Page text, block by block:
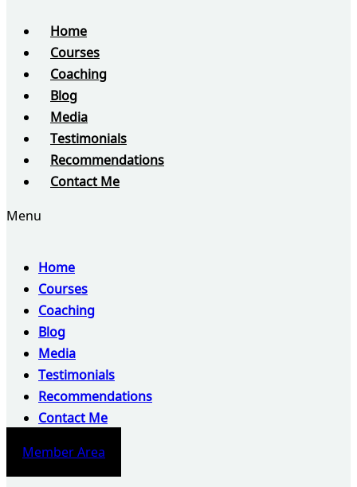
Home
Courses
Coaching
Blog
Media
Testimonials
Recommendations
Contact Me
Menu
Home
Courses
Coaching
Blog
Media
Testimonials
Recommendations
Contact Me
Member Area